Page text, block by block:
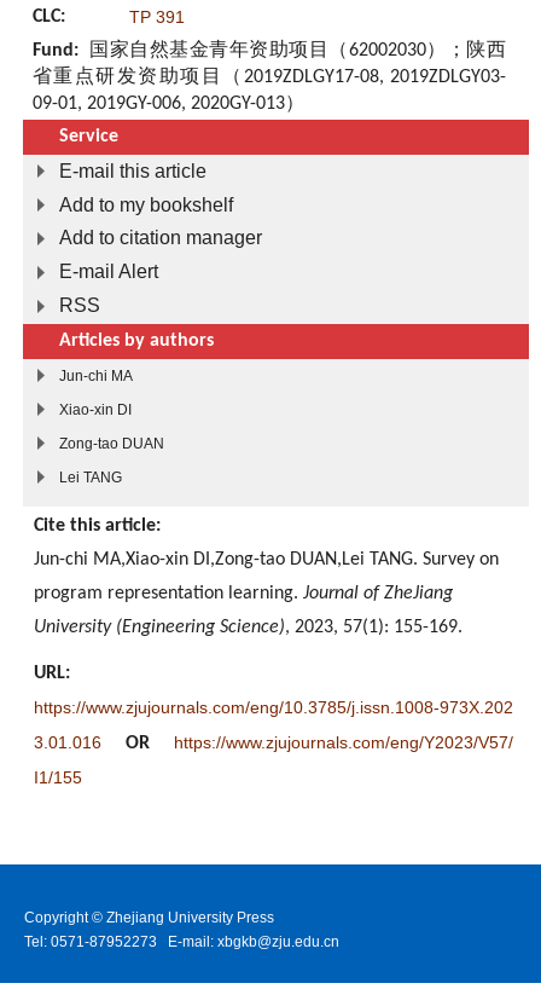
CLC:
TP 391
Fund: 国家自然基金青年资助项目（62002030）；陕西
省重点研发资助项目（2019ZDLGY17-08, 2019ZDLGY03-
09-01, 2019GY-006, 2020GY-013）
Service
E-mail this article
Add to my bookshelf
Add to citation manager
E-mail Alert
RSS
Articles by authors
Jun-chi MA
Xiao-xin DI
Zong-tao DUAN
Lei TANG
Cite this article:
Jun-chi MA,Xiao-xin DI,Zong-tao DUAN,Lei TANG. Survey on
program representation learning. Journal of ZheJiang
University (Engineering Science), 2023, 57(1): 155-169.
URL:
https://www.zjujournals.com/eng/10.3785/j.issn.1008-973X.202
3.01.016
OR
https://www.zjujournals.com/eng/Y2023/V57/
I1/155
Copyright © Zhejiang University Press
Tel: 0571-87952273 E-mail: xbgkb@zju.edu.cn